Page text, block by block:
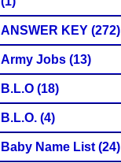
ANSWER KEY (272)
Army Jobs (13)
B.L.O (18)
B.L.O. (4)
Baby Name List (24)